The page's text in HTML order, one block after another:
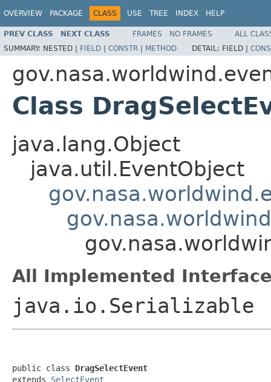
OVERVIEW PACKAGE CLASS USE TREE INDEX HELP
PREV CLASS NEXT CLASS FRAMES NO FRAMES
ALL
SUMMARY: NESTED | FIELD | CONSTR | METHOD DETAIL: FIELD |
Class
java.lang.Object
java.util.EventObject
All Implemented
java.io.Serializable
public class DragSelectEvent
extends SelectEvent